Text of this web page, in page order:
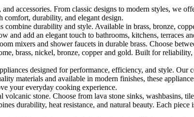
accessories. From classic designs to modern styles, we
comfort, durability, and elegant design.
durability and style. Available in brass, bronze,
add an elegant touch to bathrooms, kitchens, terraces
mixers and shower faucets in durable brass. Choose
brass, nickel, bronze, copper and gold. Built for
designed for performance, efficiency, and style. Our
materials and available in modern finishes, these
your everyday cooking experience.
stone. Choose from lava stone sinks, washbasins,
durability, heat resistance, and natural beauty. Each piece